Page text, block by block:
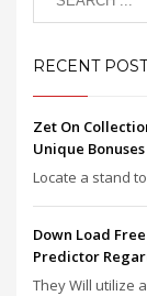
RECENT
Zet On
Unique
Locate a stand
Down Load
Predictor
They Will utilize